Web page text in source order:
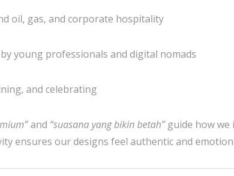
oil, gas, and corporate hospitality
young professionals and digital nomads
and celebrating
and “suasana yang bikin betah”guide how we
ensures our designs feel authentic and